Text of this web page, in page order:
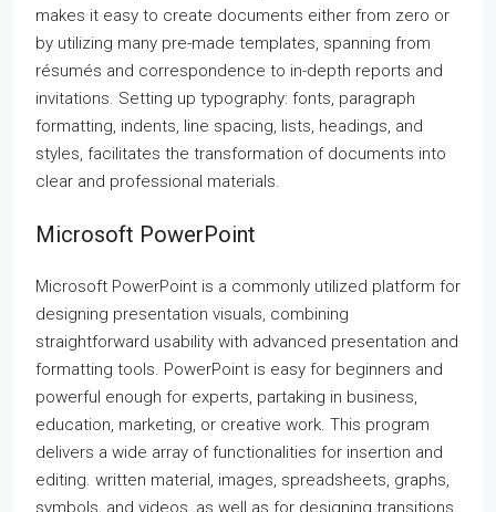
makes it easy to create documents either from zero or
by utilizing many pre-made templates, spanning from
résumés and correspondence to in-depth reports and
invitations. Setting up typography: fonts, paragraph
formatting, indents, line spacing, lists, headings, and
styles, facilitates the transformation of documents into
clear and professional materials.
Microsoft PowerPoint
Microsoft PowerPoint is a commonly utilized platform for
designing presentation visuals, combining
straightforward usability with advanced presentation and
formatting tools. PowerPoint is easy for beginners and
powerful enough for experts, partaking in business,
education, marketing, or creative work. This program
delivers a wide array of functionalities for insertion and
editing. written material, images, spreadsheets, graphs,
symbols, and videos, as well as for designing transitions